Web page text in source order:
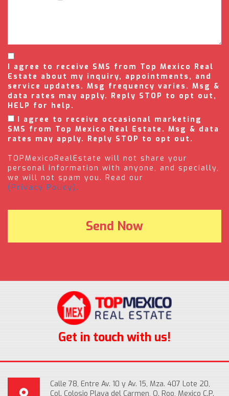
I agree to receive SMS from Top Mexico Real
Estate about my inquiry, appointments, and
service updates. Msg frequency varies. Msg &
data rates may apply. Reply STOP to opt out,
HELP for help.
I agree to receive occasional marketing
SMS from Top Mexico Real Estate. Msg & data
rates may apply. Reply STOP to opt out.
TOPMexicoRealEstate will not share your
personal information with anyone, and specially,
we will not spam you. Read our
(Privacy Policy).
Get in touch with us!
Calle 78, Entre Av. 10 y Av. 15, Mza. 407 Lote 20,
Col. Colosio Playa del Carmen, Q. Roo, Mexico C.P.